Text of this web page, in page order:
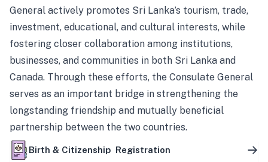
General actively promotes Sri Lanka’s tourism, trade,
investment, educational, and cultural interests, while
fostering closer collaboration among institutions,
businesses, and communities in both Sri Lanka and
Canada. Through these efforts, the Consulate General
serves as an important bridge in strengthening the
longstanding friendship and mutually beneficial
partnership between the two countries.
Birth & Citizenship Registration